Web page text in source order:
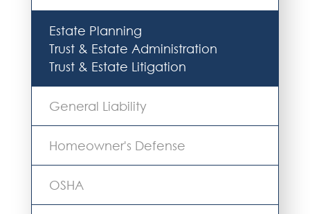
Estate Planning
Trust & Estate Administration
Trust & Estate Litigation
General Liability
Homeowner's Defense
OSHA